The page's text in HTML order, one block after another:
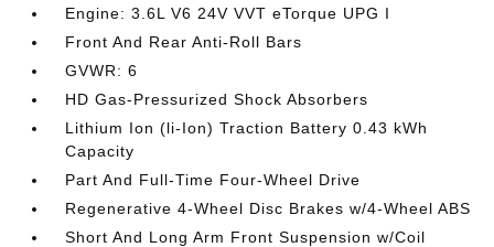
Engine: 3.6L V6 24V VVT eTorque UPG I
Front And Rear Anti-Roll Bars
GVWR: 6
HD Gas-Pressurized Shock Absorbers
Lithium Ion (li-Ion) Traction Battery 0.43 kWh
Capacity
Part And Full-Time Four-Wheel Drive
Regenerative 4-Wheel Disc Brakes w/4-Wheel ABS
Short And Long Arm Front Suspension w/Coil